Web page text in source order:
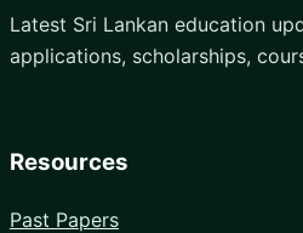
Latest Sri Lankan education
applications, scholarships,
Resources
Past Papers